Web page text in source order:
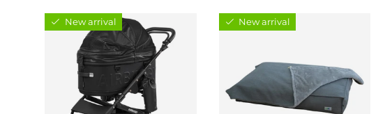
New arrival New arrival